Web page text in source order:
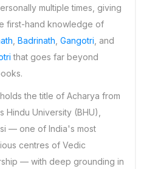
multiple times, giving
first-hand knowledge of
Badrinath Gangotri , and
that goes far beyond
the title of Acharya from
Hindu University (BHU),
— one of India's most
centres of Vedic
— with deep grounding in